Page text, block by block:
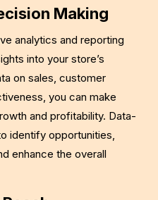
Making
analytics and reporting
into your store’s
on sales, customer
you can make
and profitability. Data-
identify opportunities,
enhance the overall